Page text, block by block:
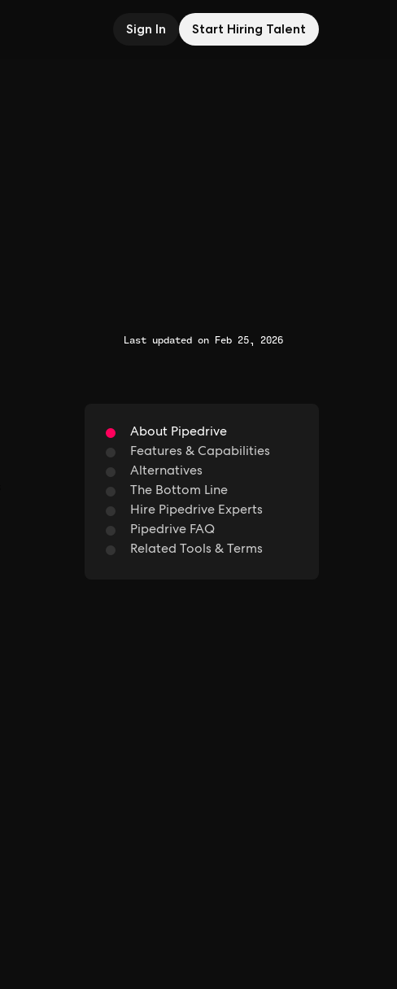
Sign In Start Hiring Talent
Last updated on Feb 25, 2026
About Pipedrive
Features & Capabilities
Alternatives
The Bottom Line
Hire Pipedrive Experts
Pipedrive FAQ
Related Tools & Terms